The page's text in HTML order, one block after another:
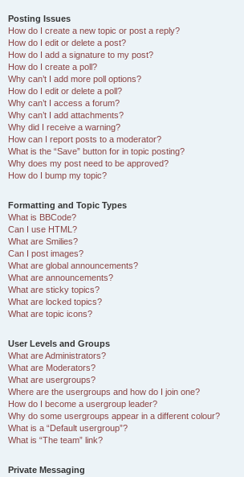
Posting Issues
How do I create a new topic or post a reply?
How do I edit or delete a post?
How do I add a signature to my post?
How do I create a poll?
Why can’t I add more poll options?
How do I edit or delete a poll?
Why can’t I access a forum?
Why can’t I add attachments?
Why did I receive a warning?
How can I report posts to a moderator?
What is the “Save” button for in topic posting?
Why does my post need to be approved?
How do I bump my topic?
Formatting and Topic Types
What is BBCode?
Can I use HTML?
What are Smilies?
Can I post images?
What are global announcements?
What are announcements?
What are sticky topics?
What are locked topics?
What are topic icons?
User Levels and Groups
What are Administrators?
What are Moderators?
What are usergroups?
Where are the usergroups and how do I join one?
How do I become a usergroup leader?
Why do some usergroups appear in a different colour?
What is a “Default usergroup”?
What is “The team” link?
Private Messaging